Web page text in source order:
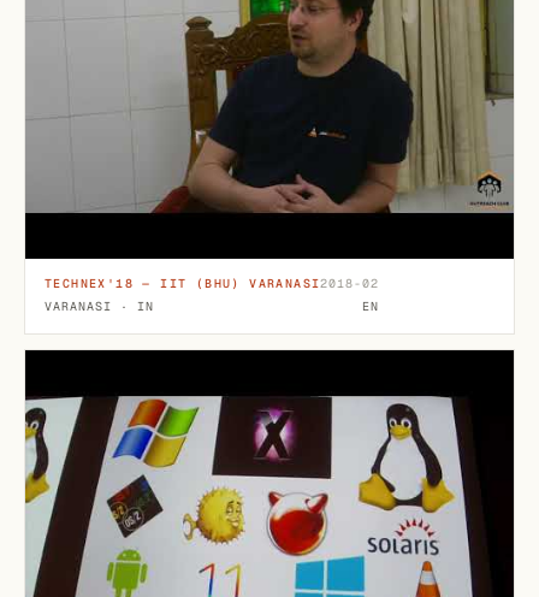
TECHNEX'18 — IIT (BHU) VARANASI2018-02
VARANASI · IN
EN